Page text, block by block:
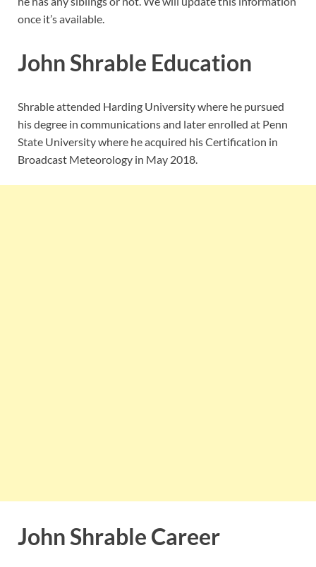
once it’s available.
John Shrable Education
Shrable attended Harding University where he pursued
his degree in communications and later enrolled at Penn
State University where he acquired his Certification in
Broadcast Meteorology in May 2018.
John Shrable Career